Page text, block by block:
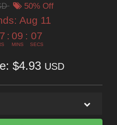
50% Off
Aug 11
: 09
MINS
: 06
SECS
$4.93 USD